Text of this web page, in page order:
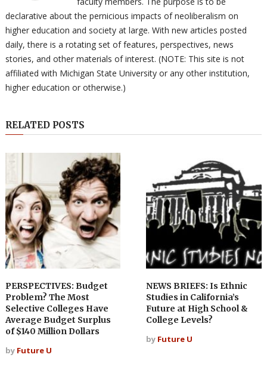
declarative about the pernicious impacts of neoliberalism on
higher education and society at large. With new articles posted
daily, there is a rotating set of features, perspectives, news
stories, and other materials of interest. (NOTE: This site is not
affiliated with Michigan State University or any other institution,
higher education or otherwise.)
RELATED POSTS
PERSPECTIVES: Budget
Problem? The Most
Selective Colleges Have
Average Budget Surplus
of $140 Million Dollars
by Future U
NEWS BRIEFS: Is Ethnic
Studies in California’s
Future at High School &
College Levels?
by Future U